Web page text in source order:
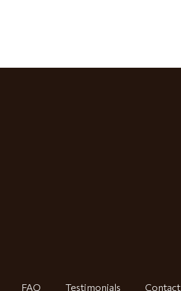
FAQ Testimonials Contact